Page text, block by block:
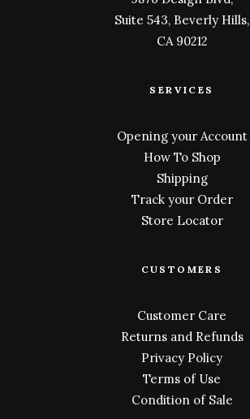
Suite 543, Beverly Hills,
CA 90212
SERVICES
Opening your Account
How To Shop
Shipping
Track your Order
Store Locator
CUSTOMERS
Customer Care
Returns and Refunds
Privacy Policy
Terms of Use
Condition of Sale